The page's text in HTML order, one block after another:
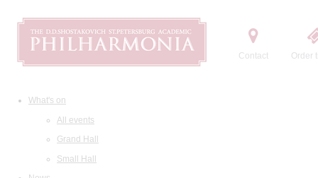
Contact Order
What's on
All events
Grand Hall
Small Hall